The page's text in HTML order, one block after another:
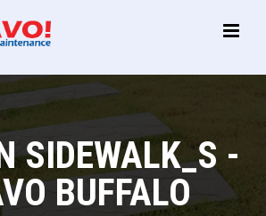
Main
SIDEWALK_S -
BUFFALO